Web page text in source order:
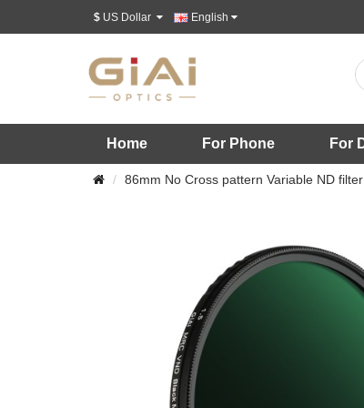
$ English
Home For Phone For
86mm No Cross pattern Variable ND